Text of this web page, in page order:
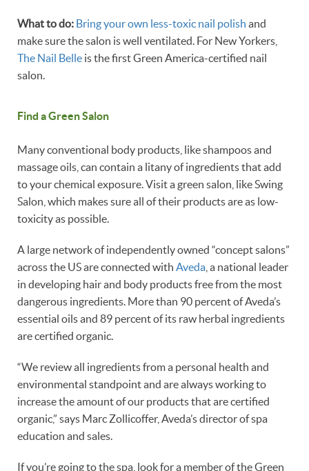
What to do: Bring your own less-toxic nail polish and
make sure the salon is well ventilated. For New Yorkers,
The Nail Belle is the first Green America-certified nail
salon.
Find a Green Salon
Many conventional body products, like shampoos and
massage oils, can contain a litany of ingredients that add
to your chemical exposure. Visit a green salon, like Swing
Salon, which makes sure all of their products are as low-
toxicity as possible.
A large network of independently owned “concept salons”
across the US are connected with Aveda , a national leader
in developing hair and body products free from the most
dangerous ingredients. More than 90 percent of Aveda’s
essential oils and 89 percent of its raw herbal ingredients
are certified organic.
“We review all ingredients from a personal health and
environmental standpoint and are always working to
increase the amount of our products that are certified
organic,” says Marc Zollicoffer, Aveda’s director of spa
education and sales.
If you’re going to the spa, look for a member of the Green